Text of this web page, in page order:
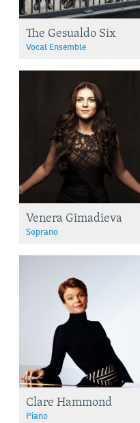
The Gesualdo Six
Vocal Ensemble
Venera Gimadieva
Soprano
Clare Hammond
Piano